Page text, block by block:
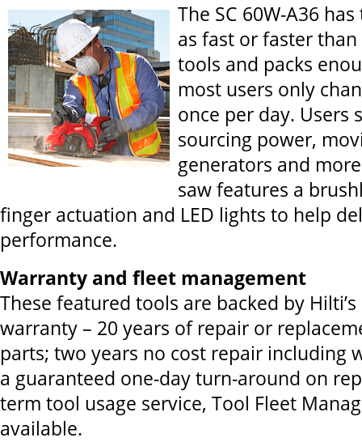
The SC 60W-A36
as fast or faster
tools and packs
most users only
once per day. Users
sourcing power,
generators and
saw features a
finger actuation and LED lights to help
performance.
Warranty and fleet management
These featured tools are backed by
warranty – 20 years of repair or
parts; two years no cost repair including
a guaranteed one-day turn-around on
term tool usage service, Tool Fleet
available.